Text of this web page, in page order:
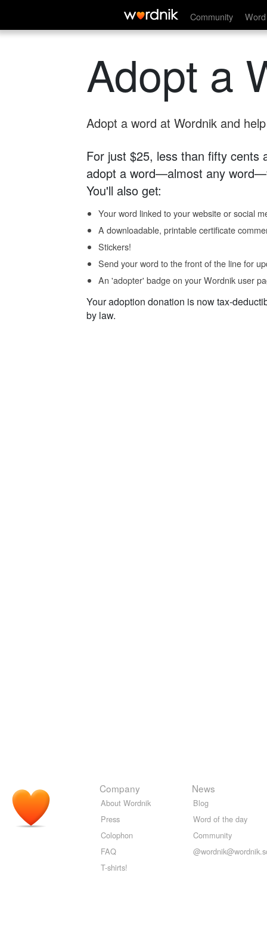
Community
Adopt a
Adopt a word at Wordnik and
For just $25, less than fifty cents
adopt a word—almost any
You'll also get:
Your word linked to your website or social
A downloadable, printable certificate
Stickers!
Send your word to the front of the line for
An 'adopter' badge on your Wordnik user
Your adoption donation is now tax-
by law.
Company
About Wordnik
Press
Colophon
FAQ
T-shirts!
News
Blog
Word of the day
Community